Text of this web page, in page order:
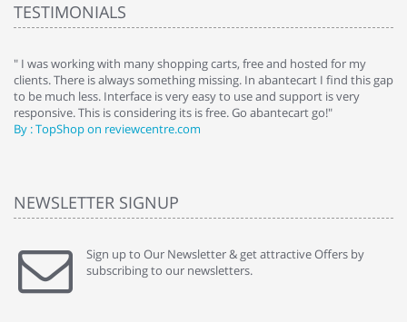
TESTIMONIALS
" I was working with many shopping carts, free and hosted for my
clients. There is always something missing. In abantecart I find this gap
to be much less. Interface is very easy to use and support is very
responsive. This is considering its is free. Go abantecart go!"
By : TopShop on reviewcentre.com
NEWSLETTER SIGNUP
Sign up to Our Newsletter & get attractive Offers by
subscribing to our newsletters.